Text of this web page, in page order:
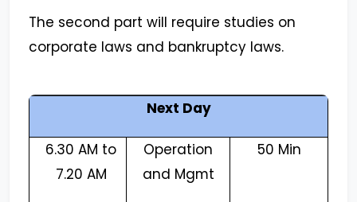
The second part will require studies on
corporate laws and bankruptcy laws.
Next Day
6.30 AM to
7.20 AM
Operation
and Mgmt
50 Min